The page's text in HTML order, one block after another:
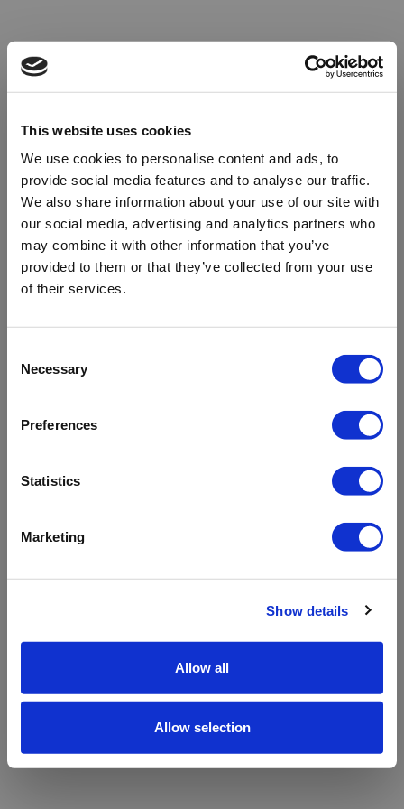
This website uses cookies
We use cookies to personalise content and ads, to
provide social media features and to analyse our traffic.
We also share information about your use of our site with
our social media, advertising and analytics partners who
may combine it with other information that you’ve
provided to them or that they’ve collected from your use
of their services.
Selection
Necessary
Preferences
Statistics
Marketing
Show details
Allow all
Allow selection